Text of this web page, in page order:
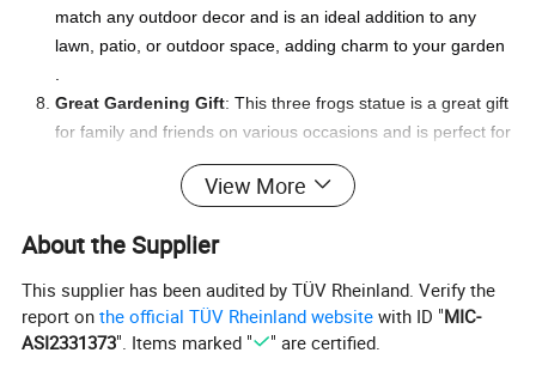
match any outdoor decor and is an ideal addition to any
lawn, patio, or outdoor space, adding charm to your garden
.
Great Gardening Gift: This three frogs statue is a great gift
for family and friends on various occasions and is perfect for
garden ornament lovers .
View More
About the Supplier
This supplier has been audited by TÜV Rheinland. Verify the
report onthe official TÜV Rheinland website with ID "MIC-
ASI2331373". Items marked " " are certified.